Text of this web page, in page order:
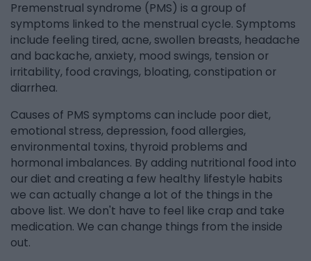
Premenstrual syndrome (PMS) is a group of
symptoms linked to the menstrual cycle. Symptoms
include feeling tired, acne, swollen breasts, headache
and backache, anxiety, mood swings, tension or
irritability, food cravings, bloating, constipation or
diarrhea.
Causes of PMS symptoms can include poor diet,
emotional stress, depression, food allergies,
environmental toxins, thyroid problems and
hormonal imbalances. By adding nutritional food into
our diet and creating a few healthy lifestyle habits
we can actually change a lot of the things in the
above list. We don't have to feel like crap and take
medication. We can change things from the inside
out.